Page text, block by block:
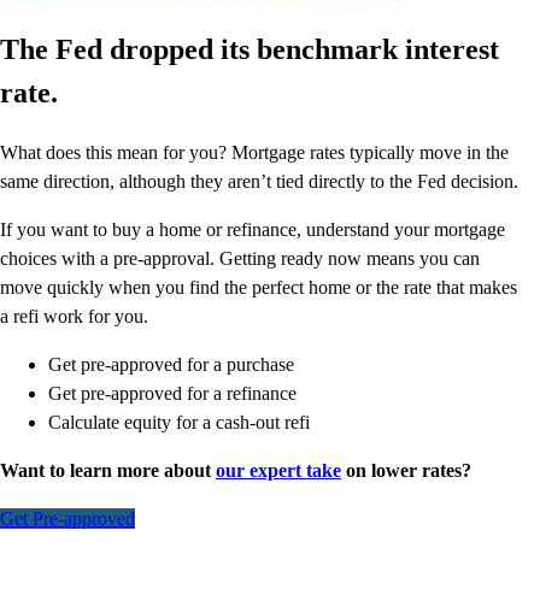
The Fed dropped its benchmark interest
rate.
What does this mean for you? Mortgage rates typically move in the
same direction, although they aren’t tied directly to the Fed decision.
If you want to buy a home or refinance, understand your mortgage
choices with a pre-approval. Getting ready now means you can
move quickly when you find the perfect home or the rate that makes
a refi work for you.
Get pre-approved for a purchase
Get pre-approved for a refinance
Calculate equity for a cash-out refi
Want to learn more about our expert take on lower rates?
Get Pre-approved